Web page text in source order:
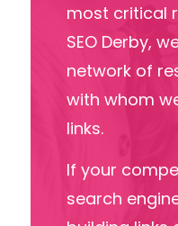
most critical
SEO Derby,
network of
with whom
links.
If your
search